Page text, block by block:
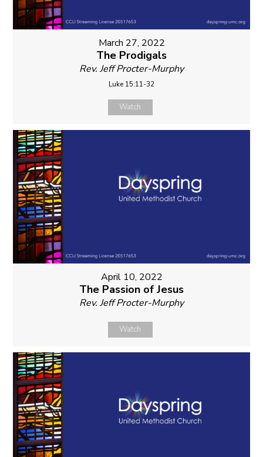
March 27, 2022
The Prodigals
Rev. Jeff Procter-Murphy
Luke 15:11-32
Watch
April 10, 2022
The Passion of Jesus
Rev. Jeff Procter-Murphy
Watch